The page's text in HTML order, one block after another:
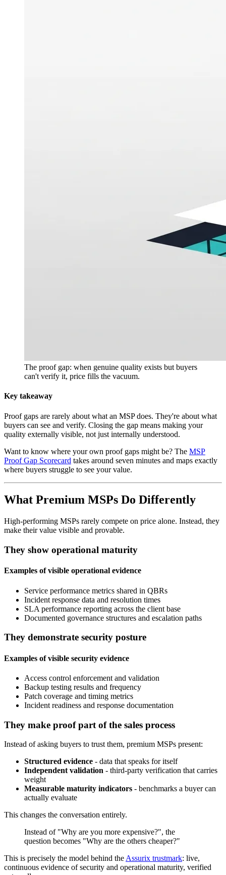
The proof gap: when genuine quality exists but buyers
can't verify it, price fills the vacuum.
Key takeaway
Proof gaps are rarely about what an MSP does. They're about what
buyers can see and verify. Closing the gap means making your
quality externally visible, not just internally understood.
Want to know where your own proof gaps might be? The MSP
Proof Gap Scorecard takes around seven minutes and maps exactly
where buyers struggle to see your value.
What Premium MSPs Do Differently
High-performing MSPs rarely compete on price alone. Instead, they
make their value visible and provable.
They show operational maturity
Examples of visible operational evidence
Service performance metrics shared in QBRs
Incident response data and resolution times
SLA performance reporting across the client base
Documented governance structures and escalation paths
They demonstrate security posture
Examples of visible security evidence
Access control enforcement and validation
Backup testing results and frequency
Patch coverage and timing metrics
Incident readiness and response documentation
They make proof part of the sales process
Instead of asking buyers to trust them, premium MSPs present:
Structured evidence - data that speaks for itself
Independent validation - third-party verification that carries
weight
Measurable maturity indicators - benchmarks a buyer can
actually evaluate
This changes the conversation entirely.
Instead of "Why are you more expensive?", the
question becomes "Why are the others cheaper?"
This is precisely the model behind the Assurix trustmark: live,
continuous evidence of security and operational maturity, verified